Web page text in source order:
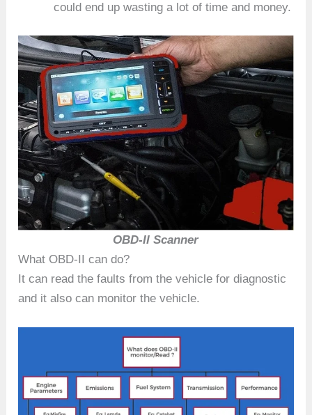
could end up wasting a lot of time and money.
OBD-II Scanner
What OBD-II can do?
It can read the faults from the vehicle for diagnostic
and it also can monitor the vehicle.